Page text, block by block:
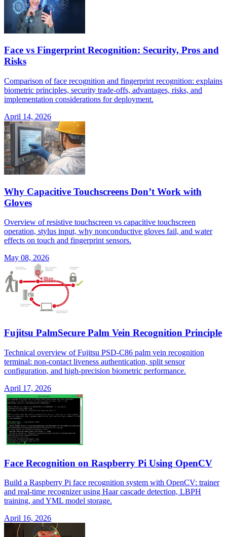
Face vs Fingerprint Recognition: Security, Pros and
Risks
Comparison of face recognition and fingerprint recognition: explains
biometric principles, security trade-offs, advantages, risks, and
implementation considerations for deployment.
April 14, 2026
Why Capacitive Touchscreens Don’t Work with
Gloves
Overview of resistive touchscreen vs capacitive touchscreen
operation, stylus input, why nonconductive gloves fail, and water
effects on touch and fingerprint sensors.
May 08, 2026
Fujitsu PalmSecure Palm Vein Recognition Principle
Technical overview of Fujitsu PSD-C86 palm vein recognition
terminal: non-contact liveness authentication, split sensor
configuration, and high-precision biometric performance.
April 17, 2026
Face Recognition on Raspberry Pi Using OpenCV
Build a Raspberry Pi face recognition system with OpenCV: trainer
and real-time recognizer using Haar cascade detection, LBPH
training, and YML model storage.
April 16, 2026